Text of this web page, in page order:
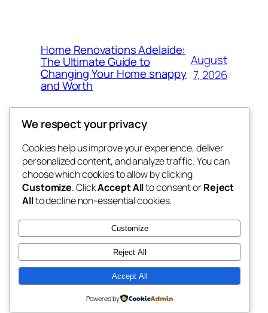
Home Renovations Adelaide:
The Ultimate Guide to
Changing Your Home snappy
and Worth
August
7, 2026
the space
betweens in
Blog
About
FAQs
Authors
Events
Patterns
Twenty Twenty-Five Designed withWordPress
We respect your privacy
Cookies help us improve your experience, deliver
personalized content, and analyze traffic. You can
choose which cookies to allow by clicking
Customize. ClickAccept Allto consent orReject
Allto decline non-essential cookies.
Customize
Reject All
Accept All
Powered by